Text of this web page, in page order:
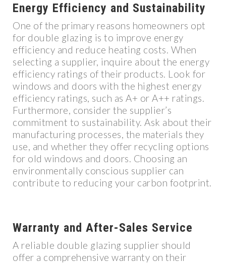
Energy Efficiency and Sustainability
One of the primary reasons homeowners opt
for double glazing is to improve energy
efficiency and reduce heating costs. When
selecting a supplier, inquire about the energy
efficiency ratings of their products. Look for
windows and doors with the highest energy
efficiency ratings, such as A+ or A++ ratings.
Furthermore, consider the supplier’s
commitment to sustainability. Ask about their
manufacturing processes, the materials they
use, and whether they offer recycling options
for old windows and doors. Choosing an
environmentally conscious supplier can
contribute to reducing your carbon footprint.
Warranty and After-Sales Service
A reliable double glazing supplier should
offer a comprehensive warranty on their